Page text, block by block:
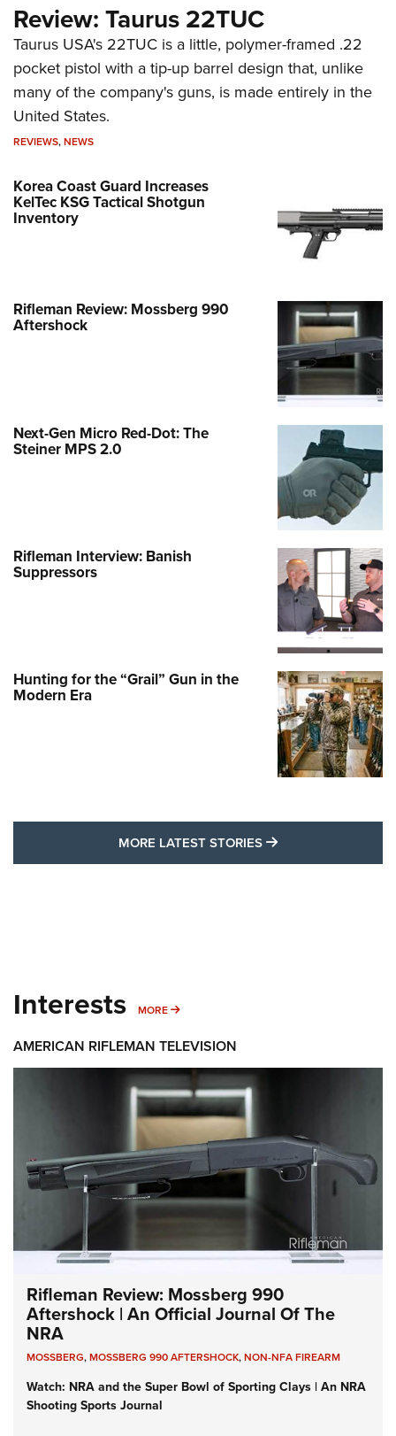
Review: Taurus 22TUC
Taurus USA's 22TUC is a little, polymer-framed .22
pocket pistol with a tip-up barrel design that, unlike
many of the company's guns, is made entirely in the
United States.
REVIEWS,NEWS
Korea Coast Guard Increases
KelTec KSG Tactical Shotgun
Inventory
Rifleman Review: Mossberg 990
Aftershock
Next-Gen Micro Red-Dot: The
Steiner MPS 2.0
Rifleman Interview: Banish
Suppressors
Hunting for the “Grail” Gun in the
Modern Era
MORE LATEST STORIES MORE LATEST
Interests MORE MORE INTERESTS
AMERICAN RIFLEMAN TELEVISION
Rifleman Review: Mossberg 990
Aftershock | An Official Journal Of The
NRA
MOSSBERG,MOSSBERG 990 AFTERSHOCK,NON-NFA FIREARM
Watch: NRA and the Super Bowl of Sporting Clays | An NRA
Shooting Sports Journal